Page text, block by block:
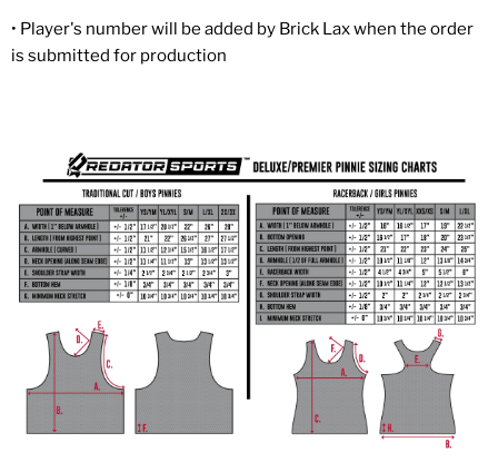
• Player's number will be added by Brick Lax when the order
is submitted for production